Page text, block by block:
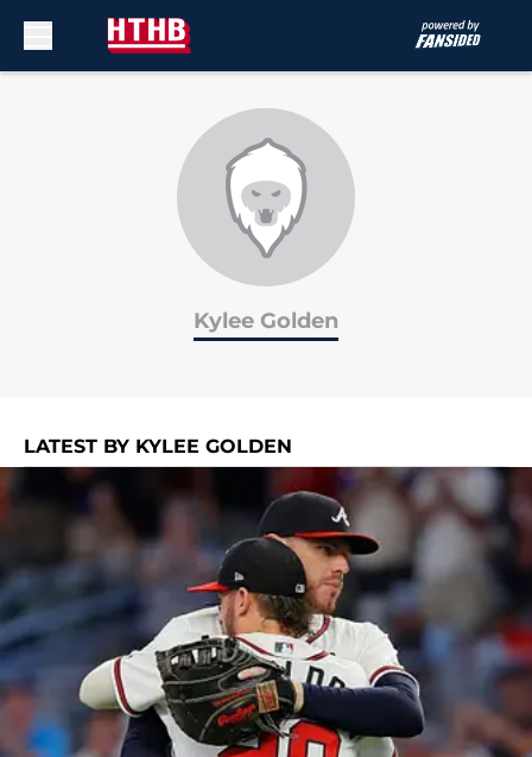
Kylee Golden
LATEST BY KYLEE GOLDEN